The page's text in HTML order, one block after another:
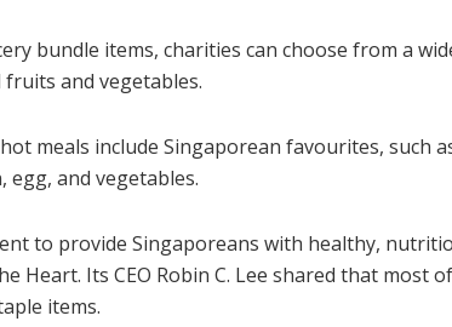
bundle items, charities can choose from a
and vegetables.
meals include Singaporean favourites, such
egg, and vegetables.
to provide Singaporeans with healthy,
Heart. Its CEO Robin C. Lee shared that most
items.